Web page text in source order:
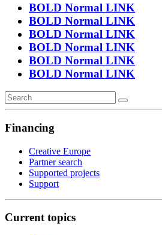
BOLD Normal LINK
BOLD Normal LINK
BOLD Normal LINK
BOLD Normal LINK
BOLD Normal LINK
BOLD Normal LINK
Financing
Creative Europe
Partner search
Supported projects
Support
Current topics